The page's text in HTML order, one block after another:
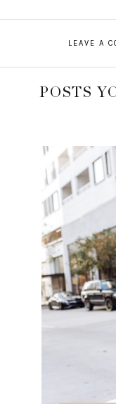
LEAVE A
POSTS